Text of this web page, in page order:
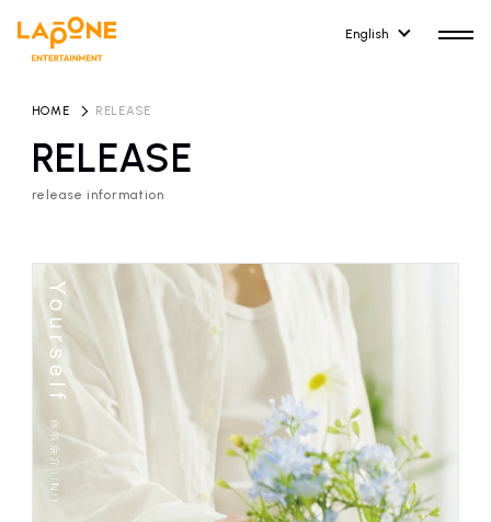
English
NEWS
news
ARTIST NEWS
artist news
ARTIST
affiliated artist
COMPANY
Company Profile
RECRUIT
Recruitment information
CONTACT
inquiry
RELEASE
release information
HOME RELEASE